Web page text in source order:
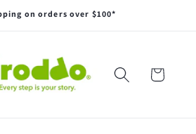
on orders over $100*
Cart